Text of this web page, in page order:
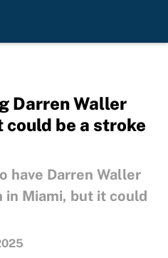
Darren Waller
be a stroke
have Darren Waller
in Miami, but it could